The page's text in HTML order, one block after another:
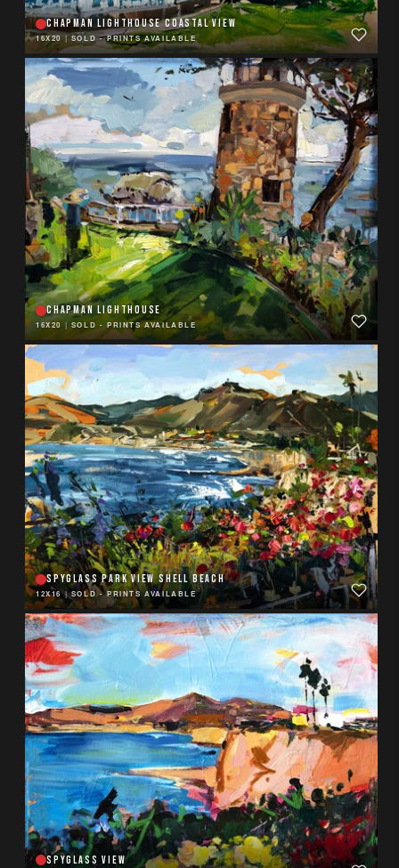
CHAPMAN LIGHTHOUSE COASTAL VIEW
16X20|SOLD - PRINTS AVAILABLE
CHAPMAN LIGHTHOUSE
16X20 | SOLD - PRINTS AVAILABLE
SPYGLASS PARK VIEW SHELL BEACH
12X16|SOLD - PRINTS AVAILABLE
SPYGLASS VIEW